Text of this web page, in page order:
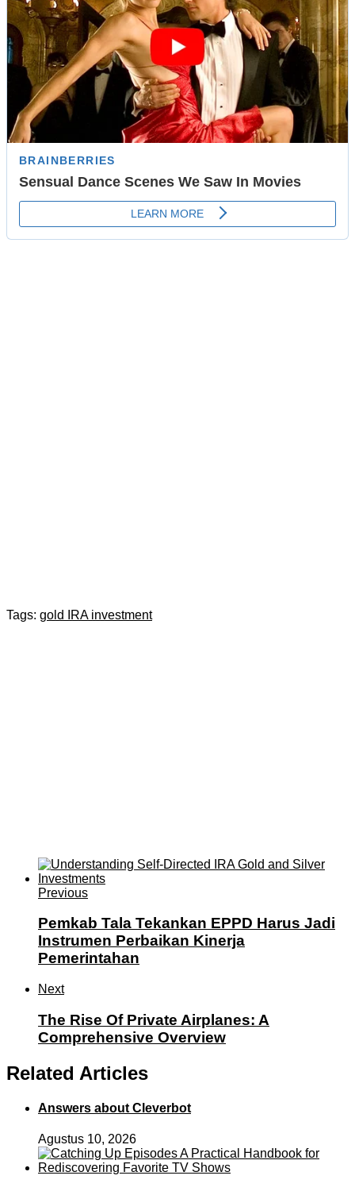
Tags: gold IRA investment
Previous
Pemkab Tala Tekankan EPPD Harus Jadi
Instrumen Perbaikan Kinerja
Pemerintahan
Next
The Rise Of Private Airplanes: A
Comprehensive Overview
Related Articles
Answers about Cleverbot
Agustus 10, 2026